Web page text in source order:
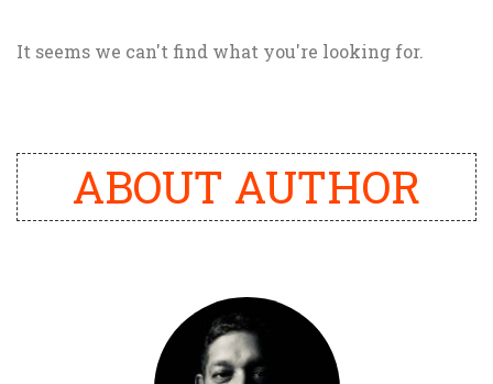
It seems we can't find what you're looking for.
ABOUT AUTHOR